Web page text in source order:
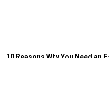
10 Reasons Why You Need an E-